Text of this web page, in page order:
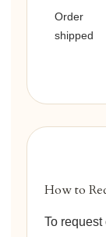
Order
shipped
How to
To